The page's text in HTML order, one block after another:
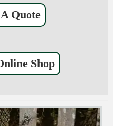
Quote
Shop